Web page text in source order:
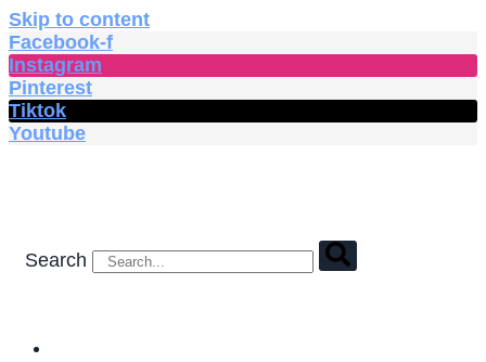
Skip to content
Facebook-f
Instagram
Pinterest
Tiktok
Youtube
Search